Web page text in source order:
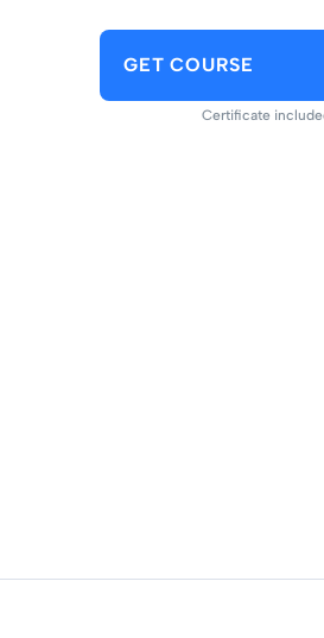
GET COURSE
Certificate